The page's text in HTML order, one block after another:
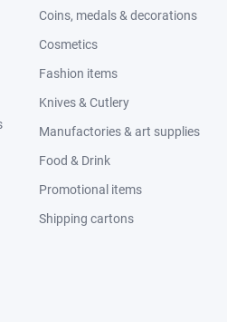
Coins, medals & decorations
Cosmetics
Fashion items
Knives & Cutlery
Manufactories & art supplies
Food & Drink
Promotional items
Shipping cartons